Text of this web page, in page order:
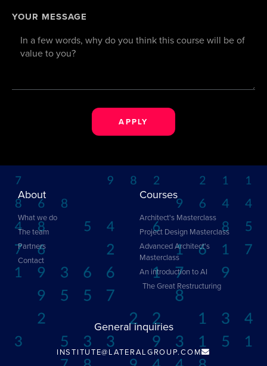
YOUR MESSAGE
APPLY
About
What we do
The team
Partners
Contact
Courses
Architect's Masterclass
Project Design Masterclass
Advanced Architect's
Masterclass
An introduction to AI
The Great Restructuring
General inquiries
INSTITUTE@LATERALGROUP.COM